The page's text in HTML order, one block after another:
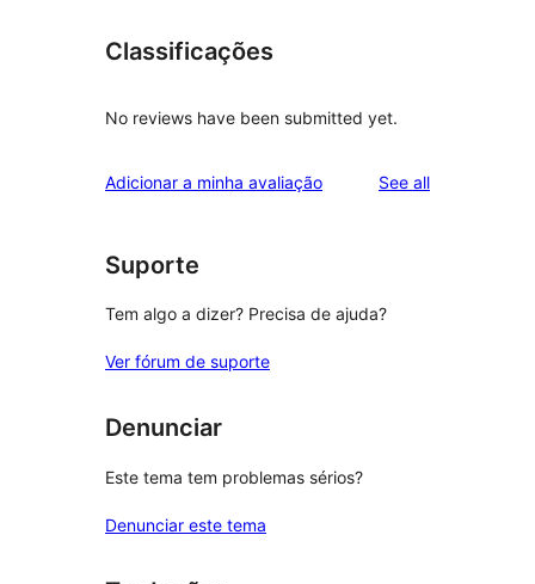
Classificações
No reviews have been submitted yet.
Adicionar a minha avaliação See allreviews
Suporte
Tem algo a dizer? Precisa de ajuda?
Ver fórum de suporte
Denunciar
Este tema tem problemas sérios?
Denunciar este tema